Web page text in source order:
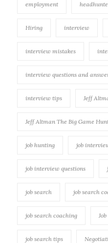
employment
Hiring interview
interview mistakes
interview questions and
interview tips Jeff
Jeff Altman The Big Game
job hunting job
job interview questions
job search job search
job search coaching
job search tips